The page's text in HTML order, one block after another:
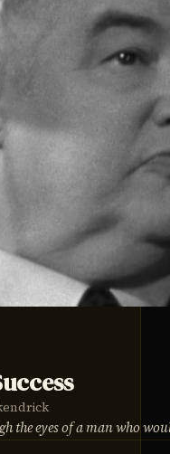
the eyes of a man who